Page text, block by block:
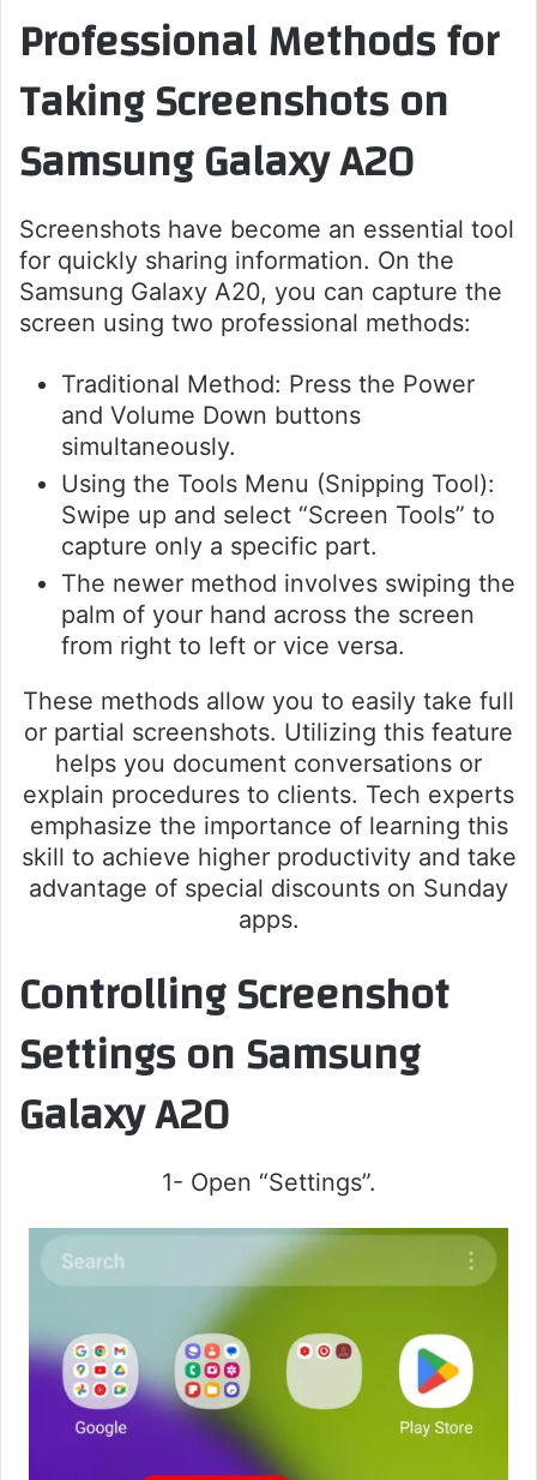
Professional Methods for
Taking Screenshots on
Samsung Galaxy A20
Screenshots have become an essential tool
for quickly sharing information. On the
Samsung Galaxy A20, you can capture the
screen using two professional methods:
Traditional Method: Press the Power
and Volume Down buttons
simultaneously.
Using the Tools Menu (Snipping Tool):
Swipe up and select “Screen Tools” to
capture only a specific part.
The newer method involves swiping the
palm of your hand across the screen
from right to left or vice versa.
These methods allow you to easily take full
or partial screenshots. Utilizing this feature
helps you document conversations or
explain procedures to clients. Tech experts
emphasize the importance of learning this
skill to achieve higher productivity and take
advantage of special discounts on Sunday
apps.
Controlling Screenshot
Settings on Samsung
Galaxy A20
1- Open “Settings”.